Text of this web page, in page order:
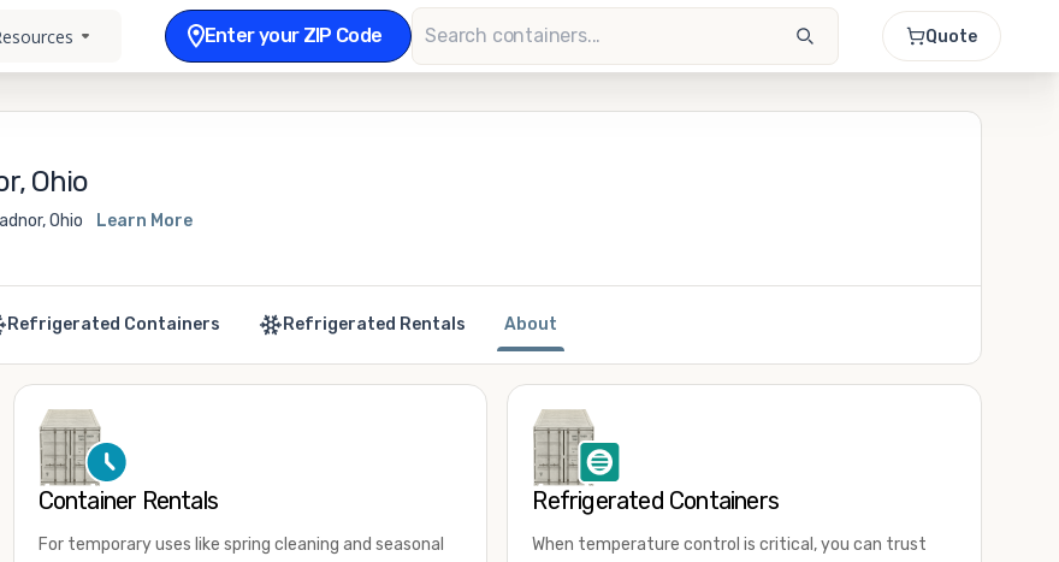
Enter your ZIP Code Quote
Ohio
Ohio Learn More
Refrigerated Containers Refrigerated Rentals About
Container Rentals
For temporary uses like spring cleaning and seasonal
Refrigerated Containers
When temperature control is critical, you can trust